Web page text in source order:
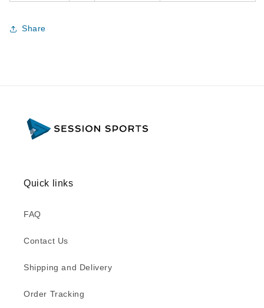
Share
Quick links
FAQ
Contact Us
Shipping and Delivery
Order Tracking